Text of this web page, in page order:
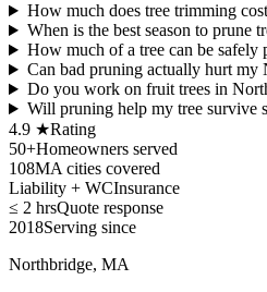
How much does tree trimming
When is the best season to prune
How much of a tree can be safely
Can bad pruning actually hurt my
Do you work on fruit trees in
Will pruning help my tree survive
4.9 ★Rating
50+Homeowners served
108MA cities covered
Liability + WCInsurance
≤ 2 hrsQuote response
2018Serving since
Northbridge, MA